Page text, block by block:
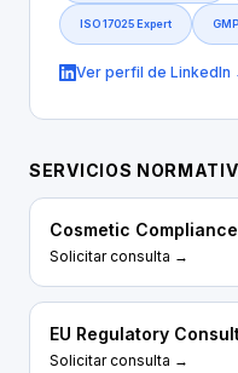
ISO 17025 Expert
Ver perfil de LinkedIn
SERVICIOS
Cosmetic Compliance
Solicitar consulta →
EU Regulatory
Solicitar consulta →